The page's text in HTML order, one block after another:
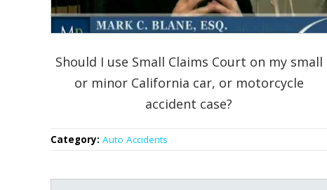
Should I use Small Claims Court on my small
or minor California car, or motorcycle
accident case?
Category: Auto Accidents